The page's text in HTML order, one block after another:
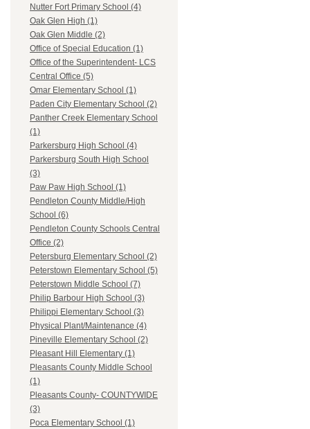
Nutter Fort Primary School (4)
Oak Glen High (1)
Oak Glen Middle (2)
Office of Special Education (1)
Office of the Superintendent- LCS
Central Office (5)
Omar Elementary School (1)
Paden City Elementary School (2)
Panther Creek Elementary School
(1)
Parkersburg High School (4)
Parkersburg South High School
(3)
Paw Paw High School (1)
Pendleton County Middle/High
School (6)
Pendleton County Schools Central
Office (2)
Petersburg Elementary School (2)
Peterstown Elementary School (5)
Peterstown Middle School (7)
Philip Barbour High School (3)
Philippi Elementary School (3)
Physical Plant/Maintenance (4)
Pineville Elementary School (2)
Pleasant Hill Elementary (1)
Pleasants County Middle School
(1)
Pleasants County- COUNTYWIDE
(3)
Poca Elementary School (1)